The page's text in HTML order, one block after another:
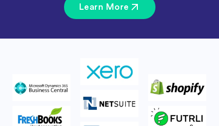
Learn More